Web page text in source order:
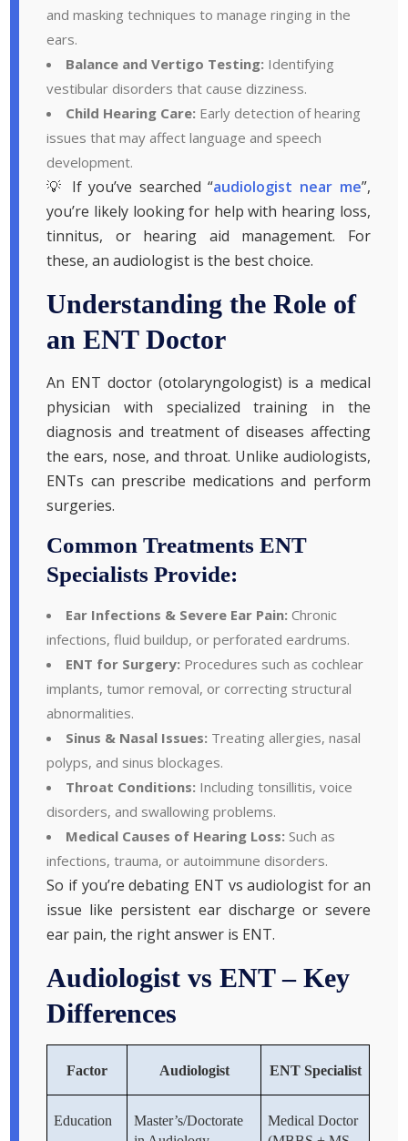
and masking techniques to manage ringing in the
ears.
Balance and Vertigo Testing: Identifying
vestibular disorders that cause dizziness.
Child Hearing Care: Early detection of hearing
issues that may affect language and speech
development.
💡 If you’ve searched “audiologist near me”,
you’re likely looking for help with hearing loss,
tinnitus, or hearing aid management. For
these, an audiologist is the best choice.
Understanding the Role of
an ENT Doctor
An ENT doctor (otolaryngologist) is a medical
physician with specialized training in the
diagnosis and treatment of diseases affecting
the ears, nose, and throat. Unlike audiologists,
ENTs can prescribe medications and perform
surgeries.
Common Treatments ENT
Specialists Provide:
Ear Infections & Severe Ear Pain: Chronic
infections, fluid buildup, or perforated eardrums.
ENT for Surgery: Procedures such as cochlear
implants, tumor removal, or correcting structural
abnormalities.
Sinus & Nasal Issues: Treating allergies, nasal
polyps, and sinus blockages.
Throat Conditions: Including tonsillitis, voice
disorders, and swallowing problems.
Medical Causes of Hearing Loss:Such as
infections, trauma, or autoimmune disorders.
So if you’re debating ENT vs audiologist for an
issue like persistent ear discharge or severe
ear pain, the right answer is ENT.
Audiologist vs ENT – Key
Differences
Factor Audiologist ENT Specialist
Education
Master’s/Doctorate
Medical Doctor